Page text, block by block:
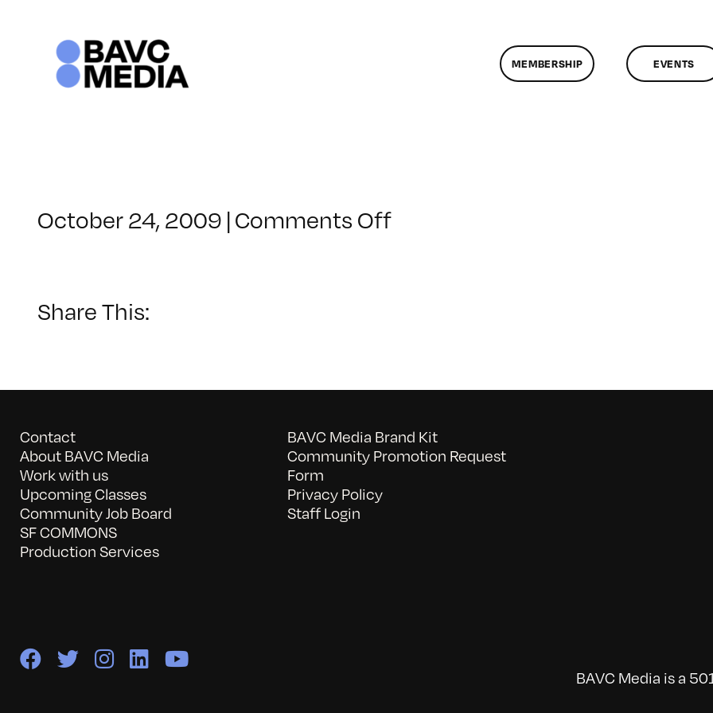
MEMBERSHIP EVENTS
October 24, 2009 |Comments Offon
Share This:
Contact
About BAVC Media
Work with us
Upcoming Classes
Community Job Board
SF COMMONS
Production Services
BAVC Media Brand Kit
Community Promotion Request
Form
Privacy Policy
Staff Login
BAVC Media is a